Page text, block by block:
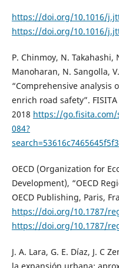
https://doi.org/10.1016/
https://doi.org/10.1016/
P. Chinmoy, N. Takahashi,
Manoharan, N. Sangolla,
“Comprehensive analysis
enrich road safety”.
2018 https://go.fisita.com/
084?
OECD (Organization for
Development), “OECD
OECD Publishing, Paris,
https://doi.org/10.1787/
https://doi.org/10.1787/
J. A. Lara, G. E. Díaz, J. C